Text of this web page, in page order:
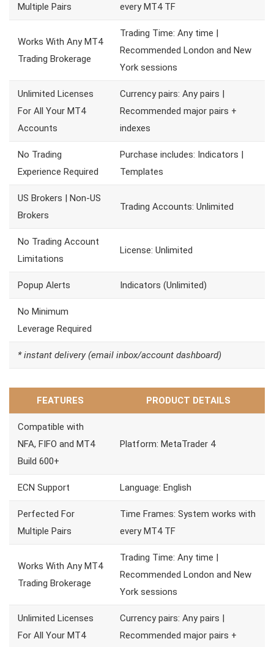
Multiple Pairs
every MT4 TF
Works With Any MT4
Trading Brokerage
Trading Time: Any time |
Recommended London and New
York sessions
Unlimited Licenses
For All Your MT4
Accounts
Currency pairs: Any pairs |
Recommended major pairs +
indexes
No Trading
Experience Required
Purchase includes: Indicators |
Templates
US Brokers | Non-US
Brokers
Trading Accounts: Unlimited
No Trading Account
Limitations
License: Unlimited
Popup Alerts Indicators (Unlimited)
No Minimum
Leverage Required
* instant delivery (email inbox/account dashboard)
FEATURES PRODUCT DETAILS
Compatible with
NFA, FIFO and MT4
Build 600+
Platform: MetaTrader 4
ECN Support Language: English
Perfected For
Multiple Pairs
Time Frames: System works with
every MT4 TF
Works With Any MT4
Trading Brokerage
Trading Time: Any time |
Recommended London and New
York sessions
Unlimited Licenses
For All Your MT4
Currency pairs: Any pairs |
Recommended major pairs +